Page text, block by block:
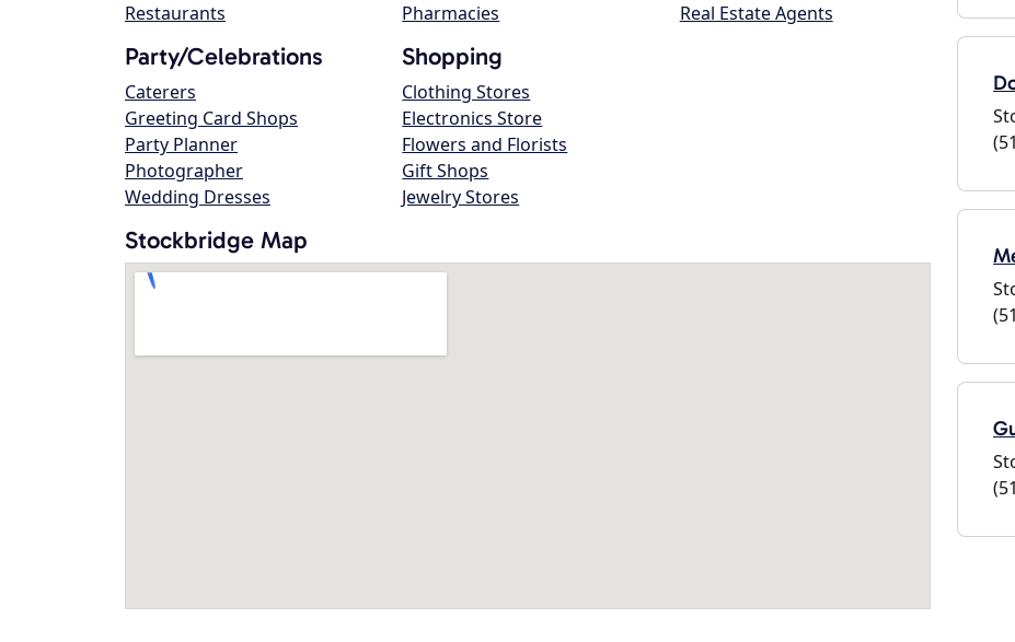
Restaurants
Pharmacies
Real Estate Agents
Party/Celebrations
Caterers
Greeting Card Shops
Party Planner
Photographer
Wedding Dresses
Shopping
Clothing Stores
Electronics Store
Flowers and Florists
Gift Shops
Jewelry Stores
Stockbridge Map